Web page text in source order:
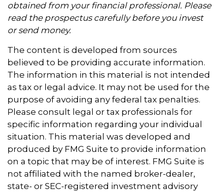
obtained from your financial professional. Please
read the prospectus carefully before you invest
or send money.
The content is developed from sources
believed to be providing accurate information.
The information in this material is not intended
as tax or legal advice. It may not be used for the
purpose of avoiding any federal tax penalties.
Please consult legal or tax professionals for
specific information regarding your individual
situation. This material was developed and
produced by FMG Suite to provide information
on a topic that may be of interest. FMG Suite is
not affiliated with the named broker-dealer,
state- or SEC-registered investment advisory